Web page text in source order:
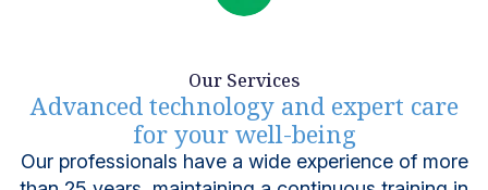
Our Services
Advanced technology and expert care
for your well-being
Our professionals have a wide experience of more